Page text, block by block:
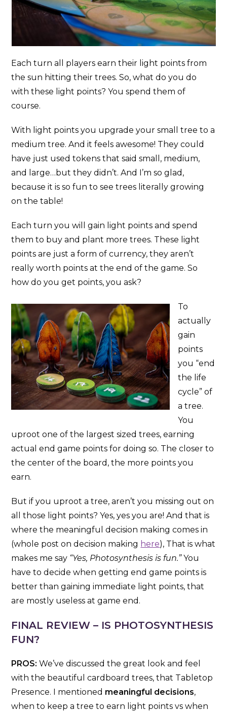
Each turn all players earn their light points from
the sun hitting their trees. So, what do you do
with these light points? You spend them of
course.
With light points you upgrade your small tree to a
medium tree. And it feels awesome! They could
have just used tokens that said small, medium,
and large…but they didn’t. And I’m so glad,
because it is so fun to see trees literally growing
on the table!
Each turn you will gain light points and spend
them to buy and plant more trees. These light
points are just a form of currency, they aren’t
really worth points at the end of the game. So
how do you get points, you ask?
To
actually
gain
points
you “end
the life
cycle” of
a tree.
You
uproot one of the largest sized trees, earning
actual end game points for doing so. The closer to
the center of the board, the more points you
earn.
But if you uproot a tree, aren’t you missing out on
all those light points? Yes, yes you are! And that is
where the meaningful decision making comes in
(whole post on decision making here), That is what
makes me say “Yes, Photosynthesis is fun.”You
have to decide when getting end game points is
better than gaining immediate light points, that
are mostly useless at game end.
FINAL REVIEW – IS PHOTOSYNTHESIS
FUN?
PROS: We’ve discussed the great look and feel
with the beautiful cardboard trees, that Tabletop
Presence. I mentioned meaningful decisions,
when to keep a tree to earn light points vs when